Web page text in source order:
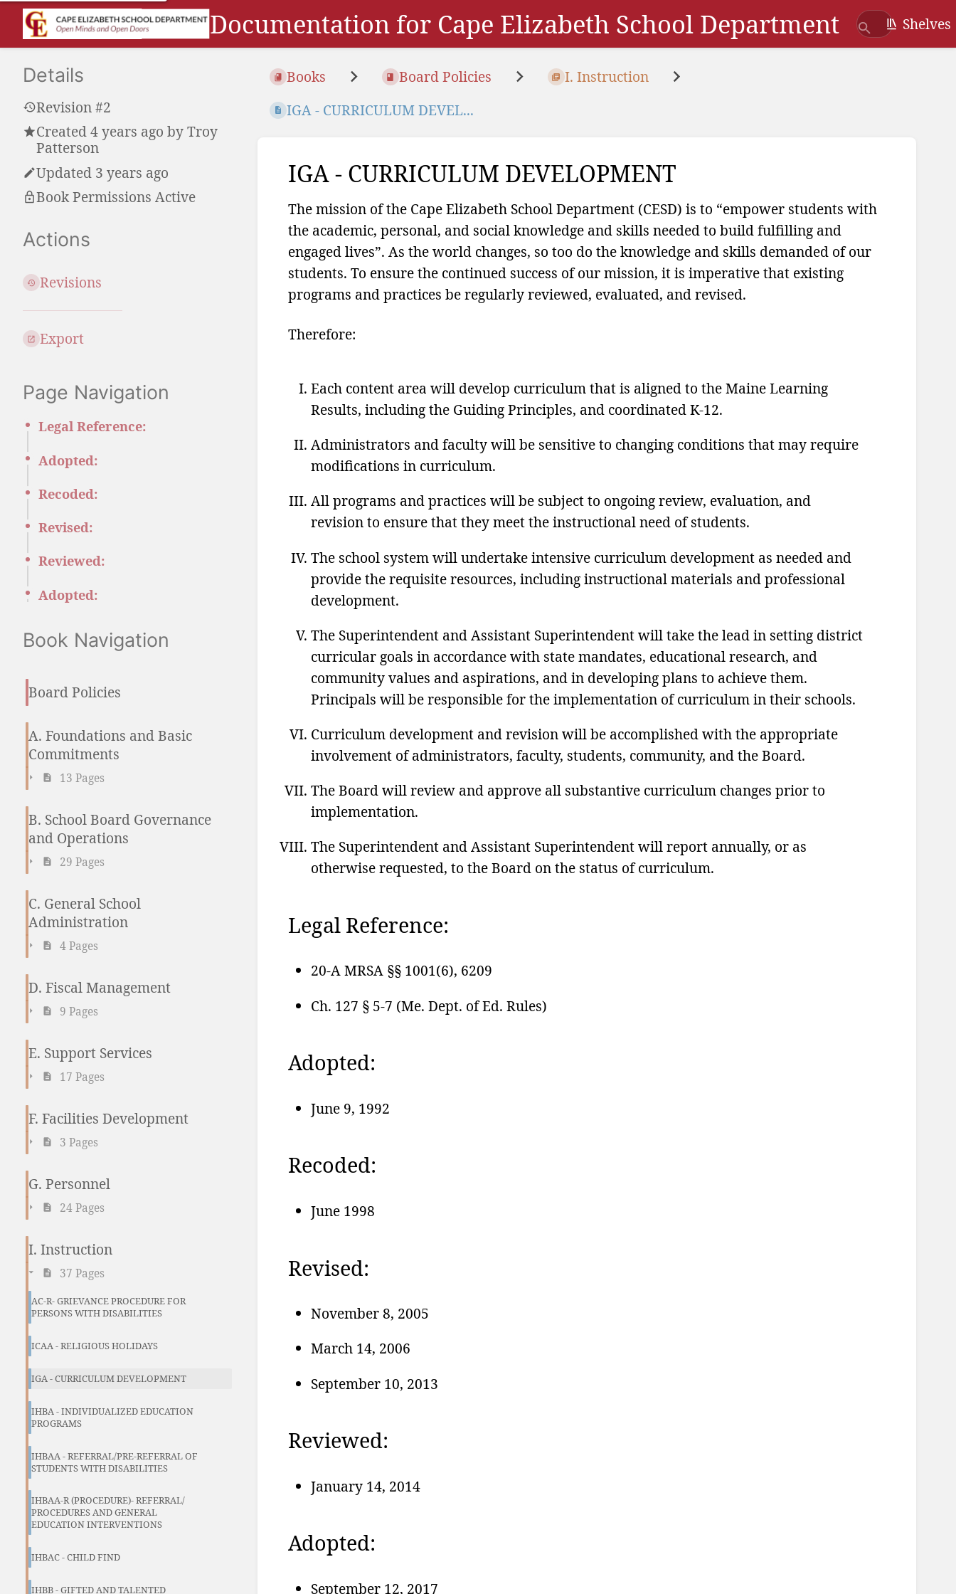
Documentation for Cape Elizabeth School Department Shelves
Details
Revision #2
Created4 years ago byTroy
Patterson
Updated 3 years ago
Book Permissions Active
Actions
Revisions
Export
Page Navigation
Legal Reference:
Adopted:
Recoded:
Revised:
Reviewed:
Adopted:
Book Navigation
Board Policies
A. Foundations and Basic
Commitments
13 Pages
B. School Board Governance
and Operations
29 Pages
C. General School
Administration
4 Pages
D. Fiscal Management
9 Pages
E. Support Services
17 Pages
F. Facilities Development
3 Pages
G. Personnel
24 Pages
I. Instruction
37 Pages
AC-R- GRIEVANCE PROCEDURE FOR
PERSONS WITH DISABILITIES
ICAA - RELIGIOUS HOLIDAYS
IGA - CURRICULUM DEVELOPMENT
IHBA - INDIVIDUALIZED EDUCATION
PROGRAMS
IHBAA - REFERRAL/PRE-REFERRAL OF
STUDENTS WITH DISABILITIES
IHBAA-R (PROCEDURE)- REFERRAL/
PROCEDURES AND GENERAL
EDUCATION INTERVENTIONS
IHBAC - CHILD FIND
IHBB - GIFTED AND TALENTED
Books Board Policies
I. Instruction
IGA - CURRICULUM DEVEL...
IGA - CURRICULUM DEVELOPMENT
The mission of the Cape Elizabeth School Department (CESD) is to “empower students with
the academic, personal, and social knowledge and skills needed to build fulfilling and
engaged lives”. As the world changes, so too do the knowledge and skills demanded of our
students. To ensure the continued success of our mission, it is imperative that existing
programs and practices be regularly reviewed, evaluated, and revised.
Therefore:
Each content area will develop curriculum that is aligned to the Maine Learning
Results, including the Guiding Principles, and coordinated K-12.
Administrators and faculty will be sensitive to changing conditions that may require
modifications in curriculum.
All programs and practices will be subject to ongoing review, evaluation, and
revision to ensure that they meet the instructional need of students.
The school system will undertake intensive curriculum development as needed and
provide the requisite resources, including instructional materials and professional
development.
The Superintendent and Assistant Superintendent will take the lead in setting district
curricular goals in accordance with state mandates, educational research, and
community values and aspirations, and in developing plans to achieve them.
Principals will be responsible for the implementation of curriculum in their schools.
Curriculum development and revision will be accomplished with the appropriate
involvement of administrators, faculty, students, community, and the Board.
The Board will review and approve all substantive curriculum changes prior to
implementation.
The Superintendent and Assistant Superintendent will report annually, or as
otherwise requested, to the Board on the status of curriculum.
Legal Reference:
20-A MRSA §§ 1001(6), 6209
Ch. 127 § 5-7 (Me. Dept. of Ed. Rules)
Adopted:
June 9, 1992
Recoded:
June 1998
Revised:
November 8, 2005
March 14, 2006
September 10, 2013
Reviewed:
January 14, 2014
Adopted:
September 12, 2017